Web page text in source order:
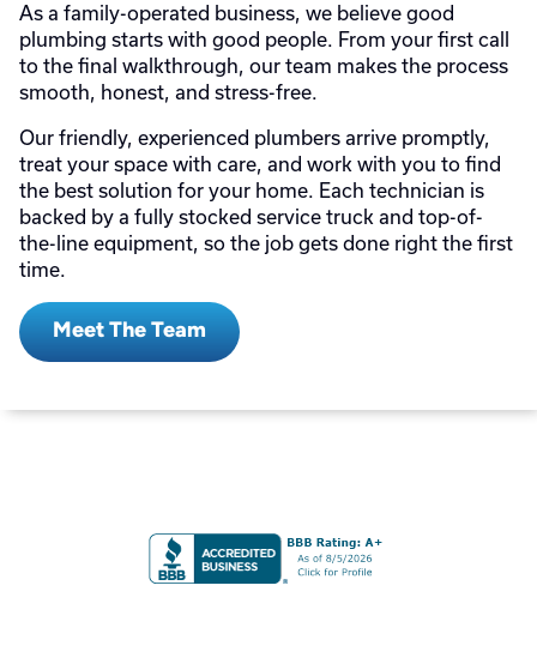
As a family-operated business, we believe good
plumbing starts with good people. From your first call
to the final walkthrough, our team makes the process
smooth, honest, and stress-free.
Our friendly, experienced plumbers arrive promptly,
treat your space with care, and work with you to find
the best solution for your home. Each technician is
backed by a fully stocked service truck and top-of-
the-line equipment, so the job gets done right the first
time.
Meet The Team